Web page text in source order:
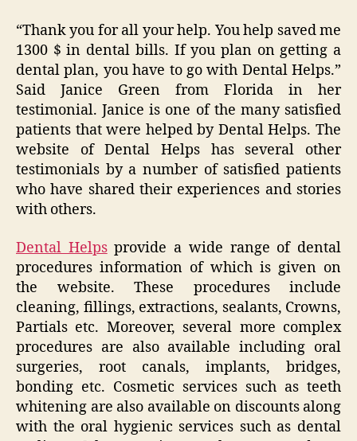
“Thank you for all your help. You help saved me
1300 $ in dental bills. If you plan on getting a
dental plan, you have to go with Dental Helps.”
Said Janice Green from Florida in her
testimonial. Janice is one of the many satisfied
patients that were helped by Dental Helps. The
website of Dental Helps has several other
testimonials by a number of satisfied patients
who have shared their experiences and stories
with others.
Dental Helpsprovide a wide range of dental
procedures information of which is given on
the website. These procedures include
cleaning, fillings, extractions, sealants, Crowns,
Partials etc. Moreover, several more complex
procedures are also available including oral
surgeries, root canals, implants, bridges,
bonding etc. Cosmetic services such as teeth
whitening are also available on discounts along
with the oral hygienic services such as dental